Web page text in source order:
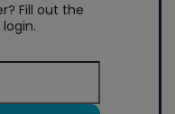
Fill out the